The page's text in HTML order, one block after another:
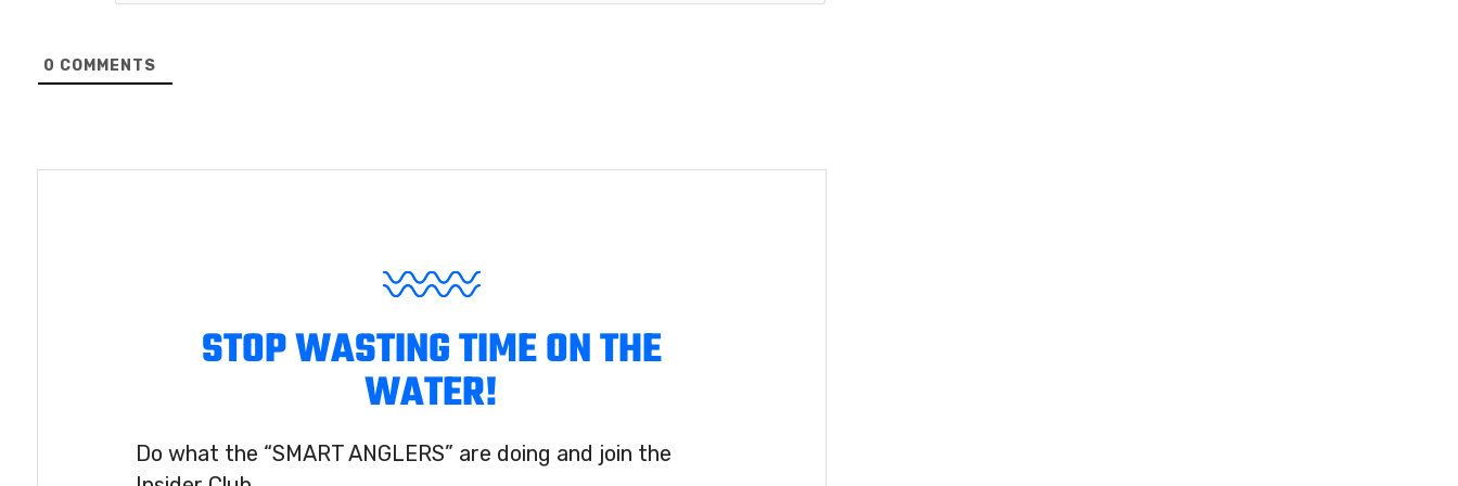
0 COMMENTS
STOP WASTING TIME ON THE
WATER!
Do what the “SMART ANGLERS” are doing and join the